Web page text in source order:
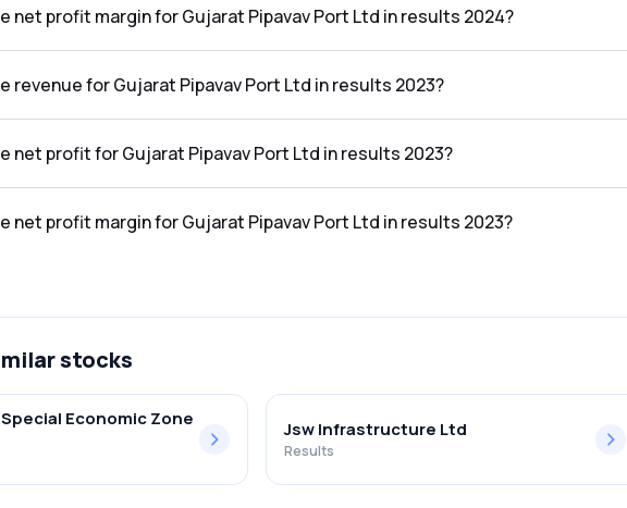
net profit margin for Gujarat Pipavav Port Ltd in results 2024?
revenue for Gujarat Pipavav Port Ltd in results 2023?
net profit for Gujarat Pipavav Port Ltd in results 2023?
net profit margin for Gujarat Pipavav Port Ltd in results 2023?
stocks
Economic Zone
Jsw Infrastructure Ltd
Results